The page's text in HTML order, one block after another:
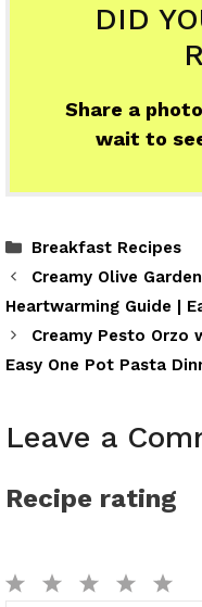
DID
Share a
wait to
Categories
Breakfast Recipes
Creamy Olive
Heartwarming Guide |
Creamy Pesto Orzo
Easy One Pot Pasta
Leave a
Recipe rating